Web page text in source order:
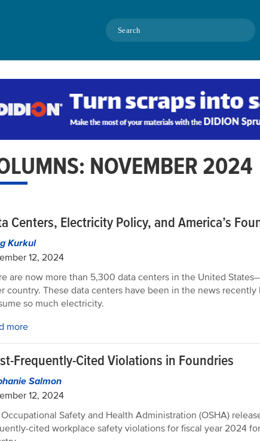
Search
NOVEMBER 2024
Centers, Electricity Policy, and America’s
Kurkul
12, 2024
are now more than 5,300 data centers in the United
country. These data centers have been in the news recently
so much electricity.
more
Frequently-Cited Violations in Foundries
Salmon
12, 2024
Safety and Health Administration (OSHA)
cited workplace safety violations for fiscal year 2024